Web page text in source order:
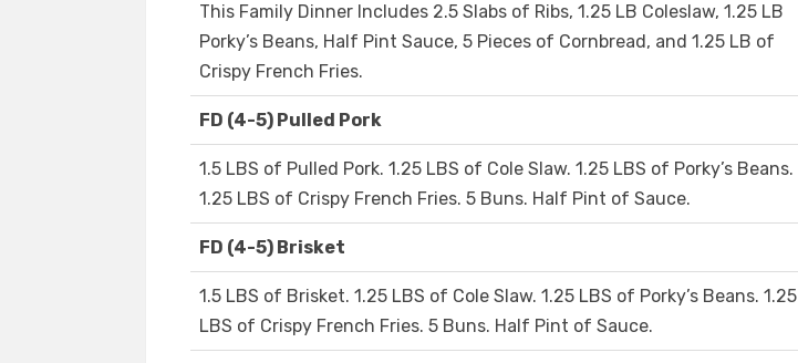
This Family Dinner Includes 2.5 Slabs of Ribs, 1.25 LB Coleslaw, 1.25 LB
Porky’s Beans, Half Pint Sauce, 5 Pieces of Cornbread, and 1.25 LB of
Crispy French Fries.
FD (4-5) Pulled Pork
1.5 LBS of Pulled Pork. 1.25 LBS of Cole Slaw. 1.25 LBS of Porky’s Beans.
1.25 LBS of Crispy French Fries. 5 Buns. Half Pint of Sauce.
FD (4-5) Brisket
1.5 LBS of Brisket. 1.25 LBS of Cole Slaw. 1.25 LBS of Porky’s Beans. 1.25
LBS of Crispy French Fries. 5 Buns. Half Pint of Sauce.